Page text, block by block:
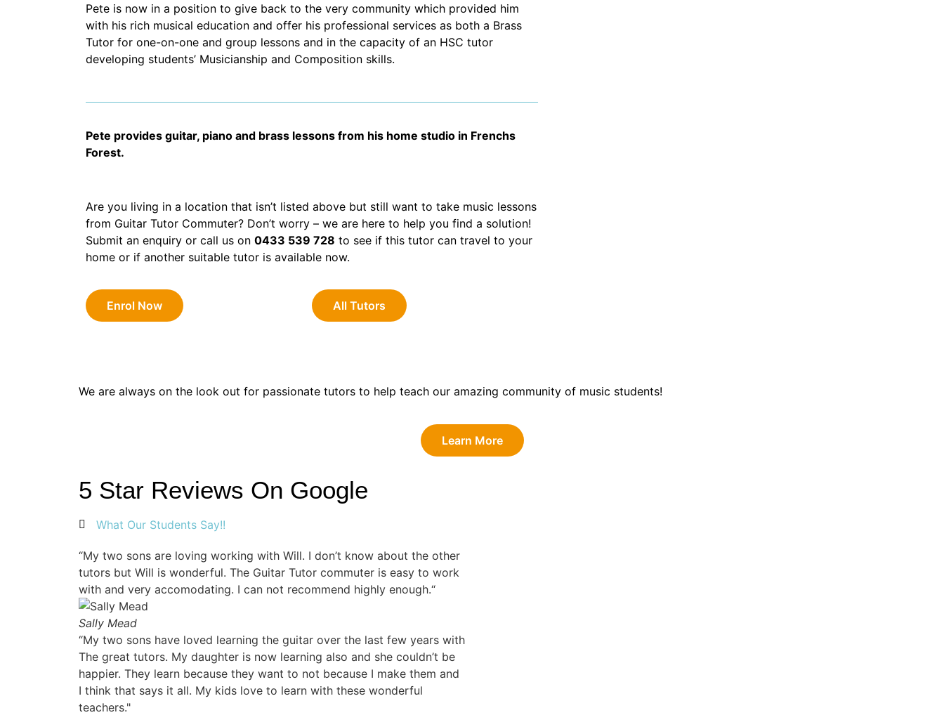
Pete is now in a position to give back to the very community which provided him
with his rich musical education and offer his professional services as both a Brass
Tutor for one-on-one and group lessons and in the capacity of an HSC tutor
developing students’ Musicianship and Composition skills.
Pete provides guitar, piano and brass lessons from his home studio in Frenchs
Forest.
Are you living in a location that isn’t listed above but still want to take music lessons
from Guitar Tutor Commuter? Don’t worry – we are here to help you find a solution!
Submit an enquiry or call us on 0433 539 728 to see if this tutor can travel to your
home or if another suitable tutor is available now.
Enrol Now All Tutors
We are always on the look out for passionate tutors to help teach our amazing community of music students!
Learn More
5 Star Reviews On Google
What Our Students Say!!
“My two sons are loving working with Will. I don’t know about the other
tutors but Will is wonderful. The Guitar Tutor commuter is easy to work
with and very accomodating. I can not recommend highly enough.“
Sally Mead
“My two sons have loved learning the guitar over the last few years with
The great tutors. My daughter is now learning also and she couldn’t be
happier. They learn because they want to not because I make them and
I think that says it all. My kids love to learn with these wonderful
teachers."